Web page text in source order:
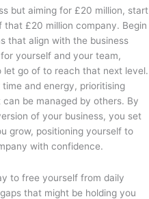
but aiming for £20 million, start
£20 million company. Begin
that align with the business
yourself and your team,
let go of to reach that next level.
and energy, prioritising
be managed by others. By
of your business, you set
grow, positioning yourself to
with confidence.
to free yourself from daily
that might be holding you